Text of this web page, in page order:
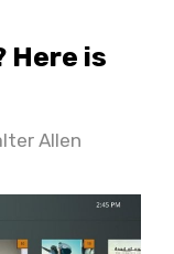
Here is
Allen